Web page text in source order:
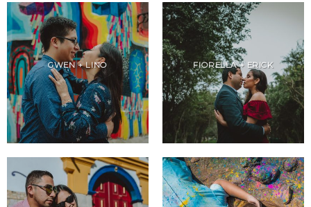
GWEN + LINO FIORELLA + ERICK